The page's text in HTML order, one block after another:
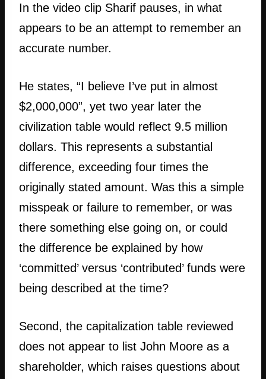
In the video clip Sharif pauses, in what
appears to be an attempt to remember an
accurate number.
He states, “I believe I’ve put in almost
$2,000,000”, yet two year later the
civilization table would reflect 9.5 million
dollars. This represents a substantial
difference, exceeding four times the
originally stated amount. Was this a simple
misspeak or failure to remember, or was
there something else going on, or could
the difference be explained by how
‘committed’ versus ‘contributed’ funds were
being described at the time?
Second, the capitalization table reviewed
does not appear to list John Moore as a
shareholder, which raises questions about